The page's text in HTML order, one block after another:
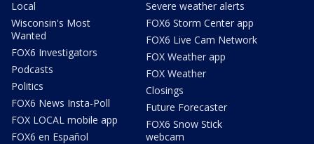
Local
Wisconsin's Most
Wanted
FOX6 Investigators
Podcasts
Politics
FOX6 News Insta-Poll
FOX LOCAL mobile app
FOX6 en Español
Severe weather alerts
FOX6 Storm Center app
FOX6 Live Cam Network
FOX Weather app
FOX Weather
Closings
Future Forecaster
FOX6 Snow Stick
webcam